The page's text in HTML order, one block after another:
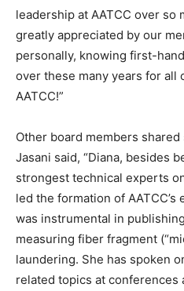
leadership at AATCC over so
greatly appreciated by our
personally, knowing first-
over these many years for all
AATCC!”
Other board members
Jasani said, “Diana, besides
strongest technical experts
led the formation of
was instrumental in
measuring fiber fragment
laundering. She has spoken
related topics at conferences